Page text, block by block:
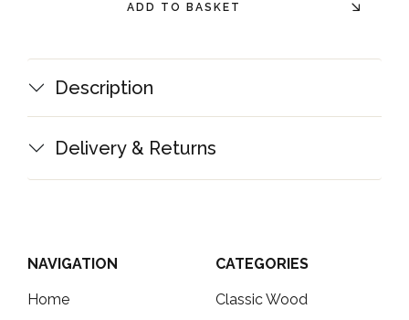
ADD TO BASKET
Description
Delivery & Returns
NAVIGATION
Home
CATEGORIES
Classic Wood